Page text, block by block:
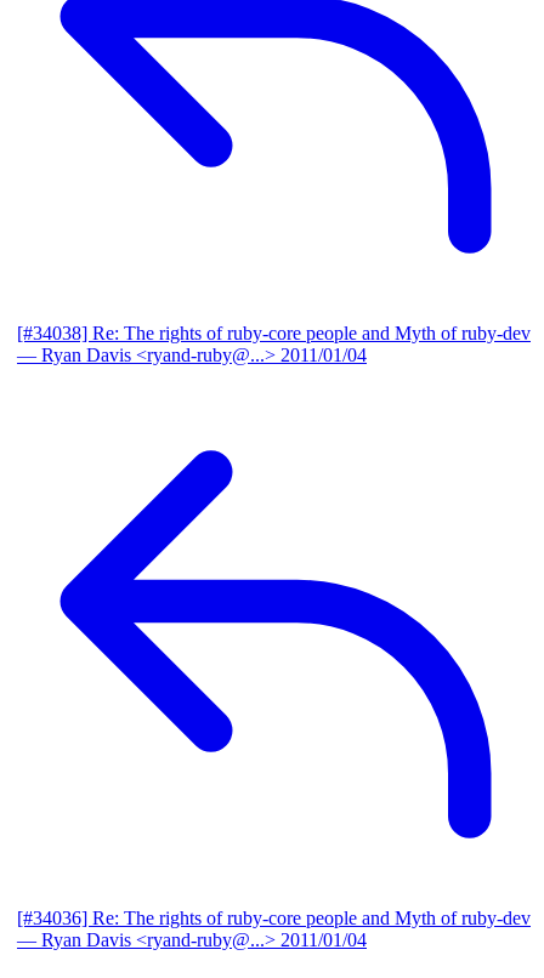
[#34038] Re: The rights of ruby-core people and Myth of ruby-dev
— Ryan Davis <ryand-ruby@...> 2011/01/04
[#34036] Re: The rights of ruby-core people and Myth of ruby-dev
— Ryan Davis <ryand-ruby@...> 2011/01/04